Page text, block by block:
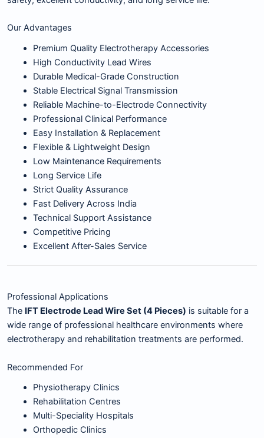
Our Advantages
Premium Quality Electrotherapy Accessories
High Conductivity Lead Wires
Durable Medical-Grade Construction
Stable Electrical Signal Transmission
Reliable Machine-to-Electrode Connectivity
Professional Clinical Performance
Easy Installation & Replacement
Flexible & Lightweight Design
Low Maintenance Requirements
Long Service Life
Strict Quality Assurance
Fast Delivery Across India
Technical Support Assistance
Competitive Pricing
Excellent After-Sales Service
Professional Applications
The IFT Electrode Lead Wire Set (4 Pieces) is suitable for a
wide range of professional healthcare environments where
electrotherapy and rehabilitation treatments are performed.
Recommended For
Physiotherapy Clinics
Rehabilitation Centres
Multi-Speciality Hospitals
Orthopedic Clinics